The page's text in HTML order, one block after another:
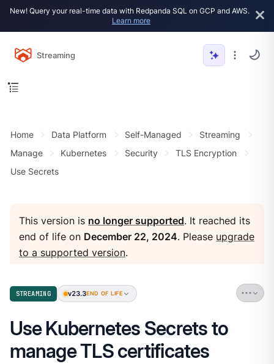
New! Query your real-time data with Redpanda SQL on GCP and AWS.
Learn more
Streaming
Home Data Platform Self-Managed
Streaming
Manage
Kubernetes Security
TLS Encryption
Use Secrets
This version is no longer supported. It reached its
end of life on December 22, 2024. Please upgrade
to a supported version.
STREAMING v23.3END OF LIFE
Use Kubernetes Secrets to
manage TLS certificates